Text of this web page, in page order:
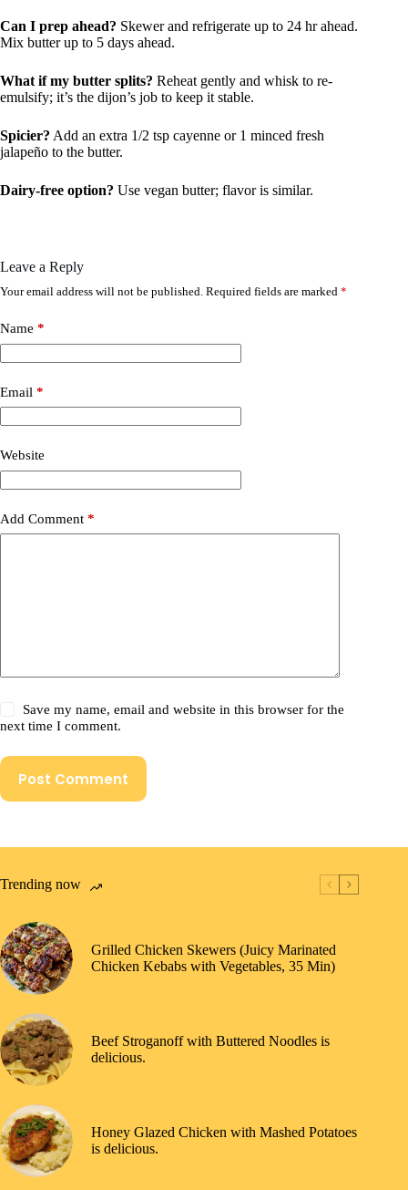
Can I prep ahead? Skewer and refrigerate up to 24 hr ahead.
Mix butter up to 5 days ahead.
What if my butter splits? Reheat gently and whisk to re-
emulsify; it’s the dijon’s job to keep it stable.
Spicier? Add an extra 1/2 tsp cayenne or 1 minced fresh
jalapeño to the butter.
Dairy-free option? Use vegan butter; flavor is similar.
Leave a Reply
Your email address will not be published. Required fields are marked *
Name *
Email *
Website
Add Comment *
Save my name, email and website in this browser for the
next time I comment.
Post Comment
Trending now
Grilled Chicken Skewers (Juicy Marinated
Chicken Kebabs with Vegetables, 35 Min)
Beef Stroganoff with Buttered Noodles is
delicious.
Honey Glazed Chicken with Mashed Potatoes
is delicious.